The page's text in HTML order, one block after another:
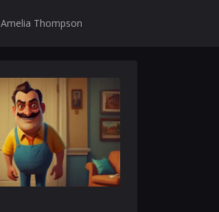
Amelia Thompson